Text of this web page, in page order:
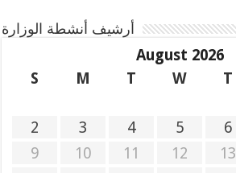
أرشيف أنشطة الوزارة
August 2026
S
M T W T
2
3 4 5 6
9
10 11 12 13